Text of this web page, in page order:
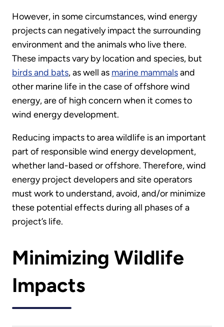
However, in some circumstances, wind energy
projects can negatively impact the surrounding
environment and the animals who live there.
These impacts vary by location and species, but
birds and bats, as well as marine mammalsand
other marine life in the case of offshore wind
energy, are of high concern when it comes to
wind energy development.
Reducing impacts to area wildlife is an important
part of responsible wind energy development,
whether land-based or offshore. Therefore, wind
energy project developers and site operators
must work to understand, avoid, and/or minimize
these potential effects during all phases of a
project’s life.
Minimizing Wildlife
Impacts